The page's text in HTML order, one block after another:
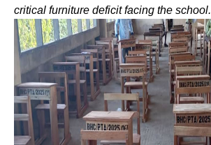
critical furniture deficit facing the school.